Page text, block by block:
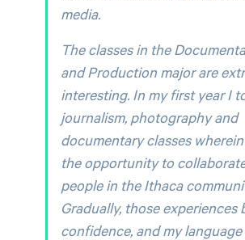
media.
The classes in the
and Production major are
interesting. In my first year I
journalism, photography and
documentary classes
the opportunity to
people in the Ithaca
Gradually, those experiences
confidence, and my